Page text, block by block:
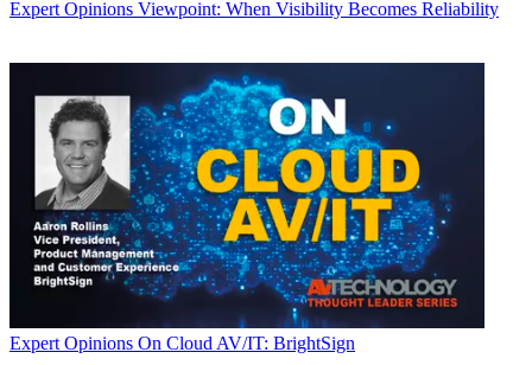
Expert Opinions Viewpoint: When Visibility Becomes Reliability
Expert Opinions On Cloud AV/IT: BrightSign